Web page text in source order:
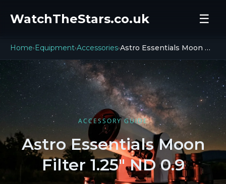
WatchTheStars.co.uk ☰
Home› Equipment›Accessories› Astro Essentials Moon Filter ND 0.9
ACCESSORY GUIDE
Astro Essentials Moon
Filter 1.25" ND 0.9